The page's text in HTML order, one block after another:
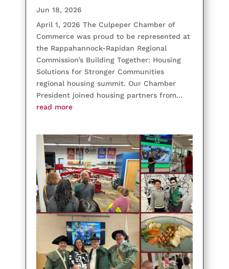
Jun 18, 2026
April 1, 2026 The Culpeper Chamber of
Commerce was proud to be represented at
the Rappahannock-Rapidan Regional
Commission’s Building Together: Housing
Solutions for Stronger Communities
regional housing summit. Our Chamber
President joined housing partners from...
read more